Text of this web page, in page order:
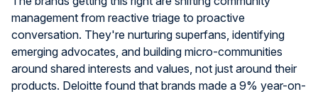
management from reactive triage to proactive
conversation. They're nurturing superfans, identifying
emerging advocates, and building micro-communities
around shared interests and values, not just around their
products. Deloitte found that brands made a 9% year-on-